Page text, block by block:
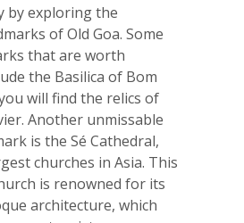
by exploring the
of Old Goa. Some
that are worth
the Basilica of Bom
will find the relics of
Another unmissable
is the Sé Cathedral,
churches in Asia. This
is renowned for its
architecture, which